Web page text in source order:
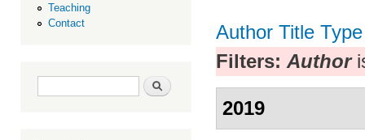
Teaching
Contact
Search form Search
Author Title Type
Filters: Author
2019